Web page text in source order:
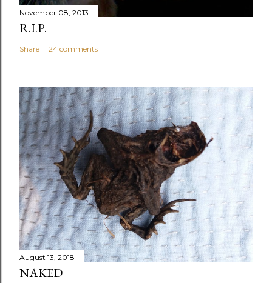
November 08, 2013
R.I.P.
Share 24 comments
August 13, 2018
NAKED